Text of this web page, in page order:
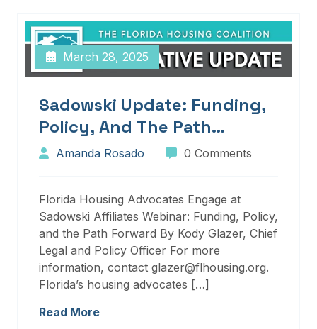
March 28, 2025
Sadowski Update: Funding,
Policy, And The Path
Forward
Amanda Rosado 0 Comments
Florida Housing Advocates Engage at
Sadowski Affiliates Webinar: Funding, Policy,
and the Path Forward By Kody Glazer, Chief
Legal and Policy Officer For more
information, contact glazer@flhousing.org.
Florida’s housing advocates […]
Read More